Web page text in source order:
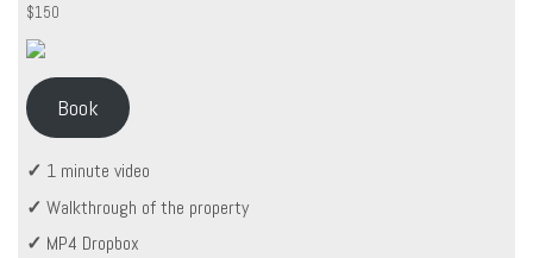
$150
Book
✓ 1 minute video
✓ Walkthrough of the property
✓ MP4 Dropbox